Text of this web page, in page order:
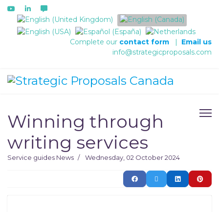
Select your language
Complete our contact form | Email us
info@strategicproposals.com
Winning through
writing services
Service guides News Wednesday, 02 October 2024